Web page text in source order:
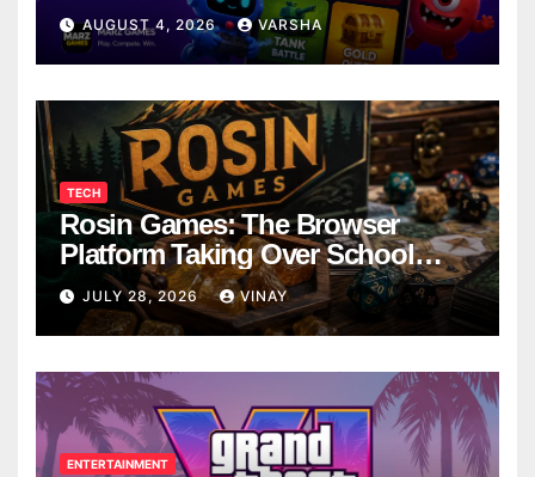
AUGUST 4, 2026 VARSHA
TECH
Rosin Games: The Browser
Platform Taking Over School
Breaks
JULY 28, 2026 VINAY
ENTERTAINMENT